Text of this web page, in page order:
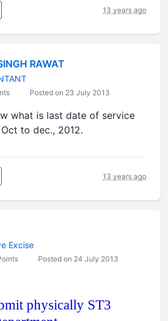
13 years ago
RAWAT
Posted on 23 July 2013
what is last date of service
to dec., 2012.
13 years ago
Excise
Posted on 24 July 2013
physically ST3